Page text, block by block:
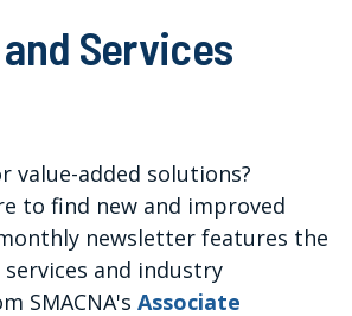
Services
value-added solutions?
to find new and improved
newsletter features the
and industry
SMACNA's Associate